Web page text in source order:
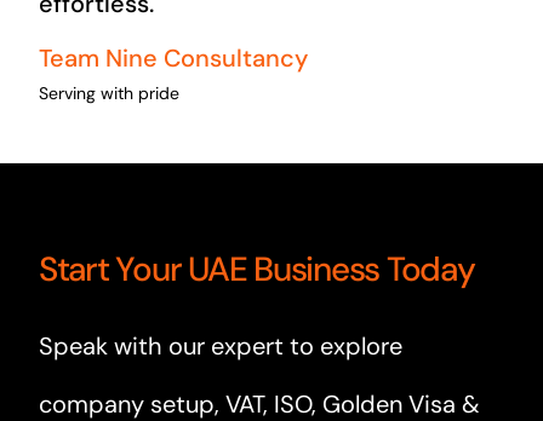
Team Nine Consultancy
Serving with pride
Start Your UAE Business Today
Speak with our expert to explore
company setup, VAT, ISO, Golden Visa &